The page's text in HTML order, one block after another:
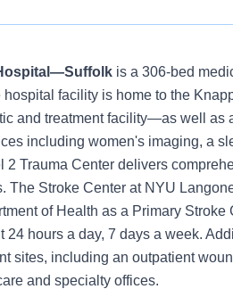
is a 306-bed
hospital facility is home to the
and treatment facility—as well as
including women's imaging, a
2 Trauma Center delivers
The Stroke Center at NYU
of Health as a Primary
24 hours a day, 7 days a week.
sites, including an outpatient
and specialty offices.